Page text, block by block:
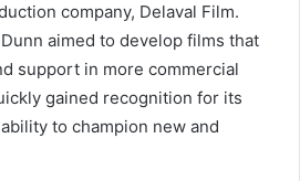
company, Delaval Film.
aimed to develop films that
support in more commercial
gained recognition for its
to champion new and